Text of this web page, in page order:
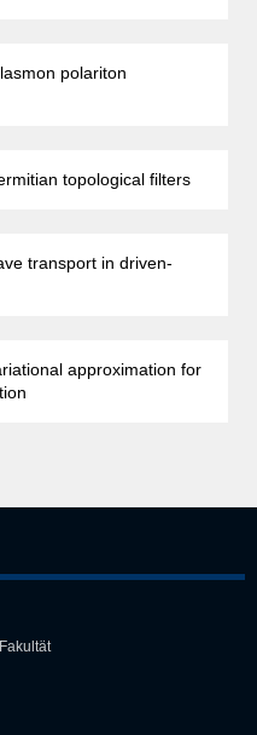
polariton
topological filters
transport in driven-
approximation for